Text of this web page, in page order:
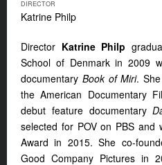
DIRECTOR
Katrine Philp
Director Katrine Philp
School of Denmark in 2009
documentary Book of Miri.
the American Documentary
debut feature documentary
selected for POV on PBS and
Award in 2015. She co-
Good Company Pictures in